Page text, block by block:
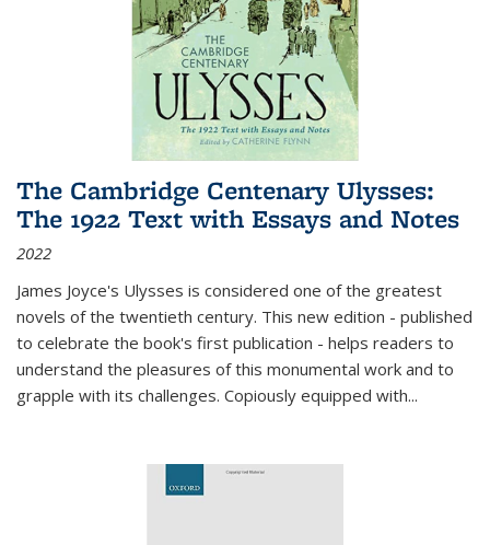
The Cambridge Centenary Ulysses:
The 1922 Text with Essays and Notes
2022
James Joyce's Ulysses is considered one of the greatest
novels of the twentieth century. This new edition - published
to celebrate the book's first publication - helps readers to
understand the pleasures of this monumental work and to
grapple with its challenges. Copiously equipped with...